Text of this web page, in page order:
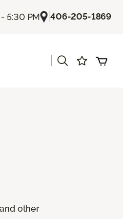
5:30 PM |406-205-1869
other